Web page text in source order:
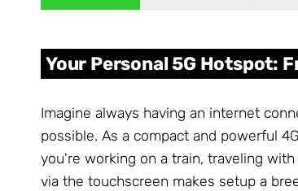
Your Personal 5G Hotspot:
Imagine always having an internet
possible. As a compact and powerful
you're working on a train, traveling
via the touchscreen makes setup a